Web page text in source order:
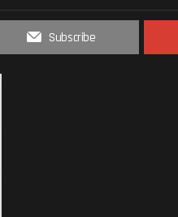
Subscribe